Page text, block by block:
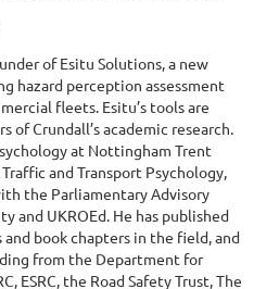
of Esitu Solutions, a new
hazard perception assessment
fleets. Esitu’s tools are
of Crundall’s academic research.
at Nottingham Trent
and Transport Psychology,
the Parliamentary Advisory
and UKROEd. He has published
and book chapters in the field, and
from the Department for
ESRC, the Road Safety Trust, The